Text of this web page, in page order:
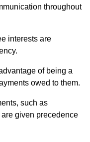
throughout
interests are
of being a
owed to them.
such as
given precedence